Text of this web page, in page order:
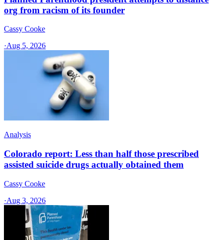
org from racism of its founder
Cassy Cooke
·Aug 5, 2026
Analysis
Colorado report: Less than half those prescribed
assisted suicide drugs actually obtained them
Cassy Cooke
·Aug 3, 2026